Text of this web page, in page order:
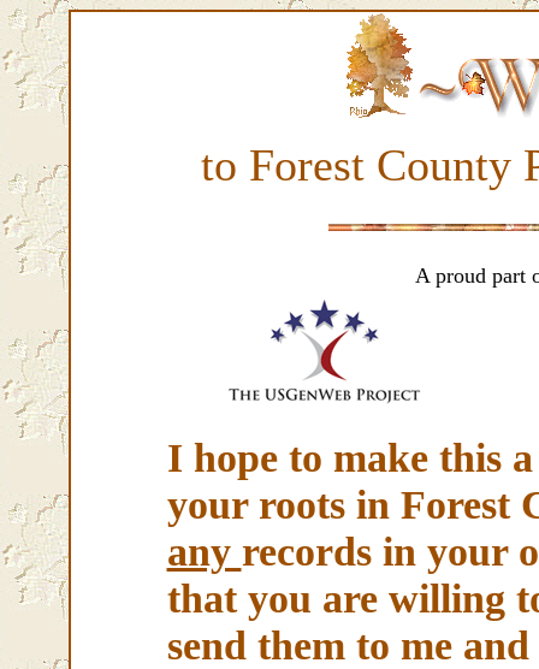
to Forest County
A proud part
I hope to make this
your roots in Forest
any records in your
that you are willing
send them to me